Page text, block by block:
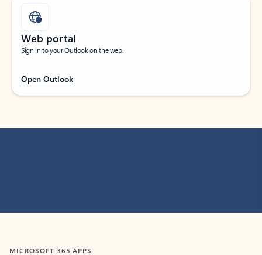
Web portal
Sign in to your Outlook on the web.
Open Outlook
MICROSOFT 365 APPS